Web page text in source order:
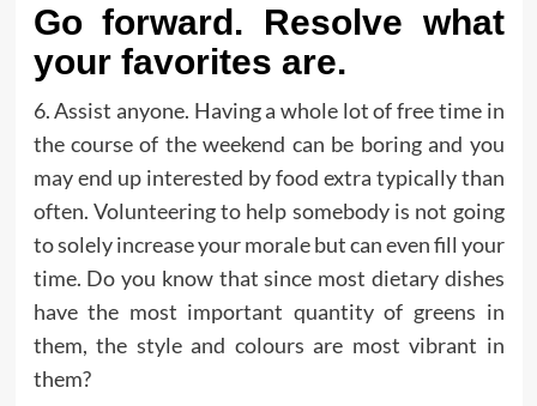
Go forward. Resolve what
your favorites are.
6. Assist anyone. Having a whole lot of free time in
the course of the weekend can be boring and you
may end up interested by food extra typically than
often. Volunteering to help somebody is not going
to solely increase your morale but can even fill your
time. Do you know that since most dietary dishes
have the most important quantity of greens in
them, the style and colours are most vibrant in
them?